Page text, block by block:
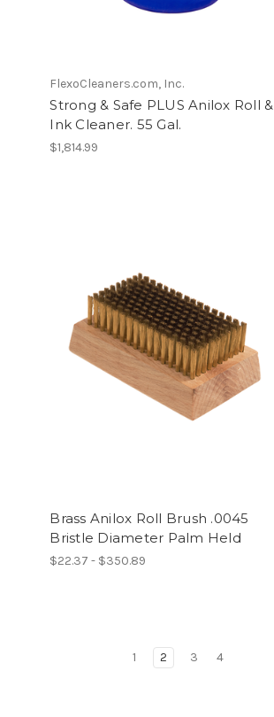
FlexoCleaners.com, Inc.
Strong & Safe PLUS Anilox Roll &
Ink Cleaner. 55 Gal.
$1,814.99
Brass Anilox Roll Brush .0045
Bristle Diameter Palm Held
$22.37 - $350.89
1 2 3 4